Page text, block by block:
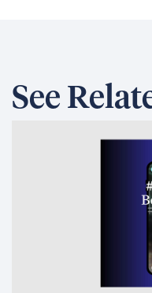
See